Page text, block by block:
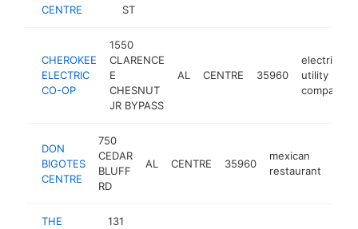
CENTRE
ST
CHEROKEE
ELECTRIC
CO-OP
1550
CLARENCE
E
CHESNUT
JR BYPASS
AL CENTRE 35960
electric
utility
company
DON
BIGOTES
CENTRE
750
CEDAR
BLUFF
RD
AL CENTRE 35960
mexican
restaurant
THE
131